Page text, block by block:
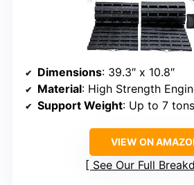
Dimensions: 39.3″ x 10.8″
Material: High Strength Engineering
Support Weight: Up to 7 tons
VIEW ON
See Our Full